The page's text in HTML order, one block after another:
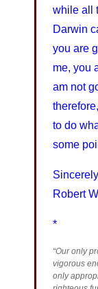
while all
Darwin
you are
me, you
am not
to do
some
Robert
*
“Our only
vigorous
only